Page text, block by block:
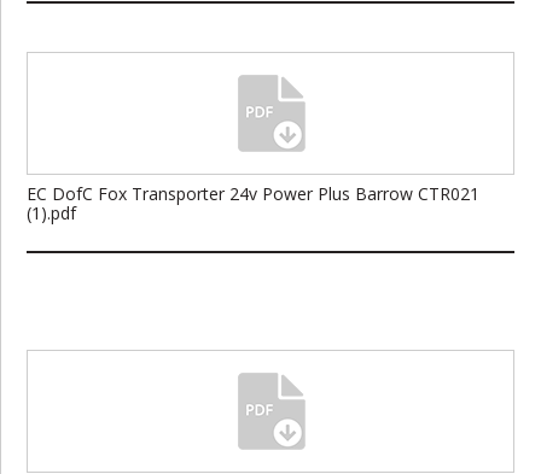
EC DofC Fox Transporter 24v Power Plus Barrow CTR021
(1).pdf